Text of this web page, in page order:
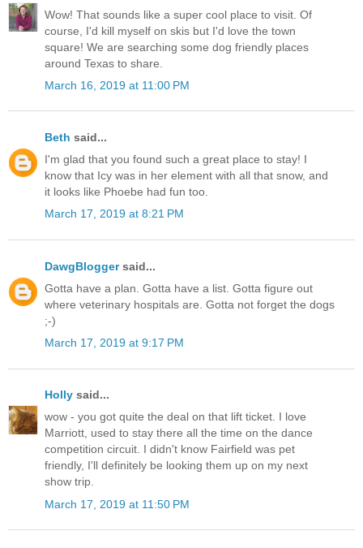
Wow! That sounds like a super cool place to visit. Of
course, I'd kill myself on skis but I'd love the town
square! We are searching some dog friendly places
around Texas to share.
March 16, 2019 at 11:00 PM
Beth said...
I'm glad that you found such a great place to stay! I
know that Icy was in her element with all that snow, and
it looks like Phoebe had fun too.
March 17, 2019 at 8:21 PM
DawgBloggersaid...
Gotta have a plan. Gotta have a list. Gotta figure out
where veterinary hospitals are. Gotta not forget the dogs
;-)
March 17, 2019 at 9:17 PM
Holly said...
wow - you got quite the deal on that lift ticket. I love
Marriott, used to stay there all the time on the dance
competition circuit. I didn't know Fairfield was pet
friendly, I'll definitely be looking them up on my next
show trip.
March 17, 2019 at 11:50 PM